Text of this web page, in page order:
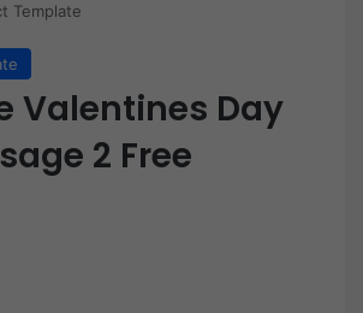
Template
Valentines Day
2 Free